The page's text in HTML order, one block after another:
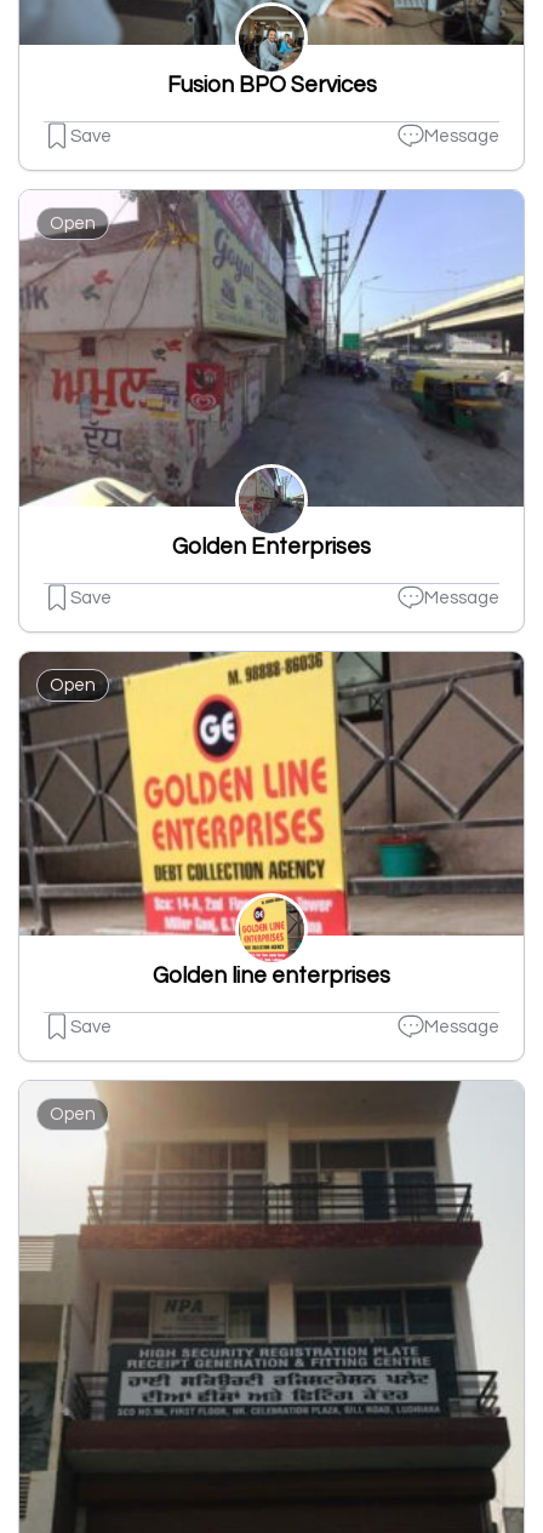
Fusion BPO Services
Save Message
Open
Golden Enterprises
Save Message
Open
Golden line enterprises
Save Message
Open